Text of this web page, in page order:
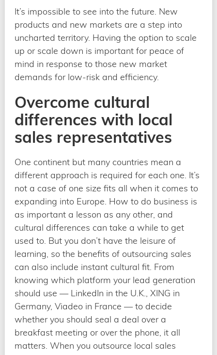
It’s impossible to see into the future. New
products and new markets are a step into
uncharted territory. Having the option to scale
up or scale down is important for peace of
mind in response to those new market
demands for low-risk and efficiency.
Overcome cultural
differences with local
sales representatives
One continent but many countries mean a
different approach is required for each one. It’s
not a case of one size fits all when it comes to
expanding into Europe. How to do business is
as important a lesson as any other, and
cultural differences can take a while to get
used to. But you don’t have the leisure of
learning, so the benefits of outsourcing sales
can also include instant cultural fit. From
knowing which platform your lead generation
should use — LinkedIn in the U.K., XING in
Germany, Viadeo in France — to decide
whether you should seal a deal over a
breakfast meeting or over the phone, it all
matters. When you outsource local sales